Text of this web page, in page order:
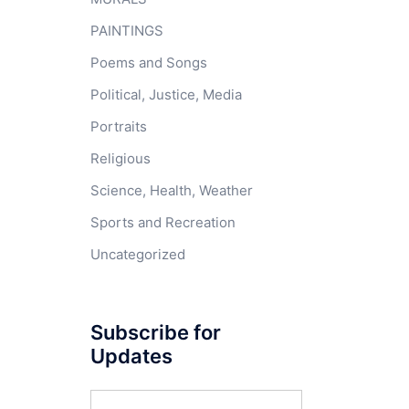
PAINTINGS
Poems and Songs
Political, Justice, Media
Portraits
Religious
Science, Health, Weather
Sports and Recreation
Uncategorized
Subscribe for
Updates